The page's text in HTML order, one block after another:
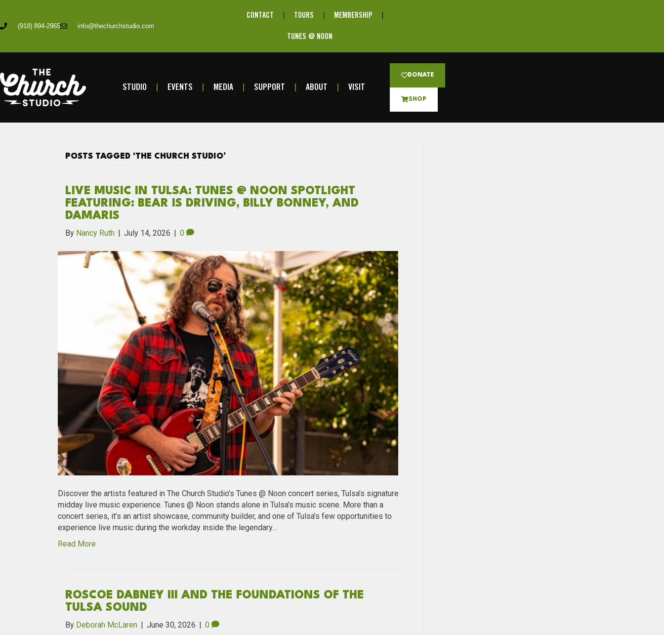
(918) 894-2965 info@thechurchstudio.com
CONTACT TOURS MEMBERSHIP
TUNES @ NOON
STUDIO EVENTS MEDIA SUPPORT ABOUT VISIT
DONATE
SHOP
POSTS TAGGED ‘THE CHURCH STUDIO’
LIVE MUSIC IN TULSA: TUNES @ NOON SPOTLIGHT
FEATURING: BEAR IS DRIVING, BILLY BONNEY, AND
DAMARIS
By Nancy Ruth | July 14, 2026 | 0
Discover the artists featured in The Church Studio’s Tunes @ Noon concert series, Tulsa’s signature
midday live music experience. Tunes @ Noon stands alone in Tulsa’s music scene. More than a
concert series, it’s an artist showcase, community builder, and one of Tulsa’s few opportunities to
experience live music during the workday inside the legendary…
Read More
ROSCOE DABNEY III AND THE FOUNDATIONS OF THE
TULSA SOUND
By Deborah McLaren | June 30, 2026 | 0